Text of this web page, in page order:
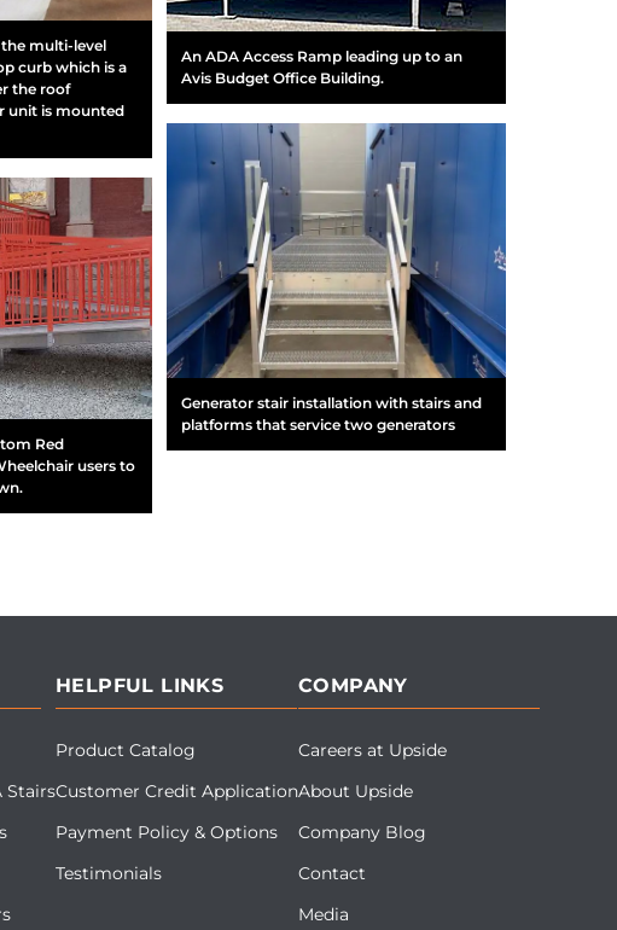
multi-level
curb which is a
the roof
unit is mounted
Red
users to
An ADA Access Ramp leading up to an
Avis Budget Office Building.
Generator stair installation with stairs and
platforms that service two generators
Stairs
HELPFUL LINKS
Product Catalog
Customer Credit Application
Payment Policy & Options
Testimonials
COMPANY
Careers at Upside
About Upside
Company Blog
Contact
Media